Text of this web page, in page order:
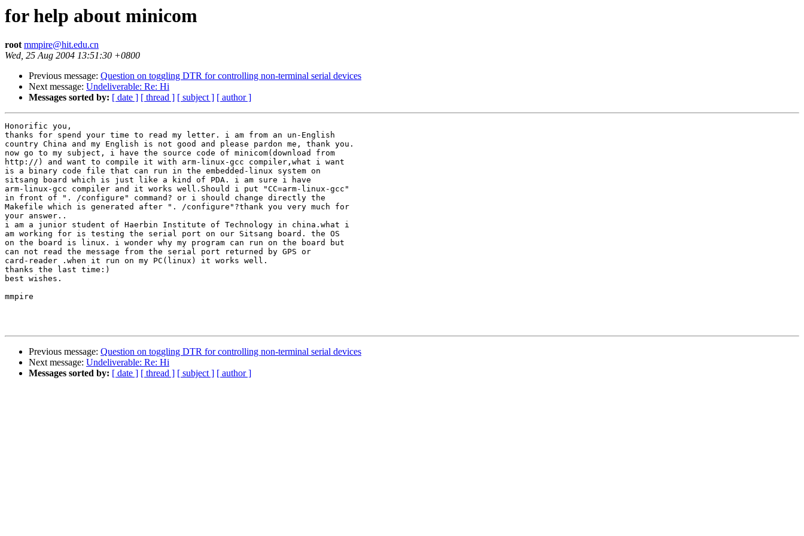
for help about minicom
rootmmpire@hit.edu.cn
Wed, 25 Aug 2004 13:51:30 +0800
Previous message: Question on toggling DTR for controlling non-terminal serial devices
Next message: Undeliverable: Re: Hi
Messages sorted by: [ date ] [ thread ] [ subject ] [ author ]
Honorific you,
thanks for spend your time to read my letter. i am from an un-English
country China and my English is not good and please pardon me, thank you.
now go to my subject, i have the source code of minicom(download from
http://) and want to compile it with arm-linux-gcc compiler,what i want
is a binary code file that can run in the embedded-linux system on
sitsang board which is just like a kind of PDA. i am sure i have
arm-linux-gcc compiler and it works well.Should i put "CC=arm-linux-gcc"
in front of ". /configure" command? or i should change directly the
Makefile which is generated after ". /configure"?thank you very much for
your answer..
i am a junior student of Haerbin Institute of Technology in china.what i
am working for is testing the serial port on our Sitsang board. the OS
on the board is linux. i wonder why my program can run on the board but
can not read the message from the serial port returned by GPS or
card-reader .when it run on my PC(linux) it works well.
thanks the last time:)
best wishes.
mmpire
Previous message: Question on toggling DTR for controlling non-terminal serial devices
Next message: Undeliverable: Re: Hi
Messages sorted by: [ date ] [ thread ] [ subject ] [ author ]